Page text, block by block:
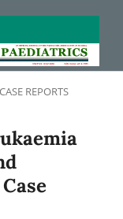
CASE REPORTS